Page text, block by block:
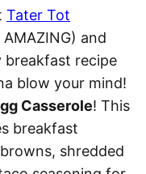
Tater Tot
and
breakfast recipe
blow your mind!
Casserole! This
breakfast
shredded